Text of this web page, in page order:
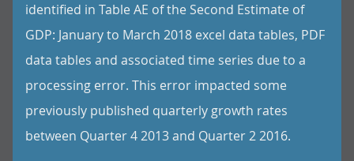
identified in Table AE of the Second Estimate of
GDP: January to March 2018 excel data tables, PDF
data tables and associated time series due to a
processing error. This error impacted some
previously published quarterly growth rates
between Quarter 4 2013 and Quarter 2 2016.